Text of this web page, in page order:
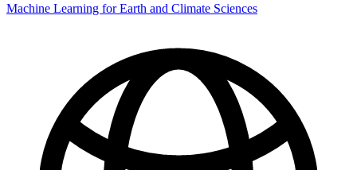
Machine Learning for Earth and Climate Sciences